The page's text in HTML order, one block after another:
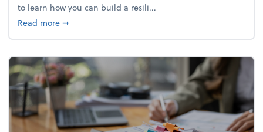
to learn how you can build a resili...
Read moreabout Building a resilient team culture through
➞